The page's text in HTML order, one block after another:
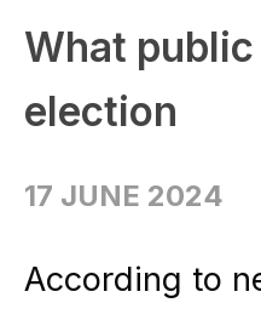
What
election
17 JUNE 2024
According to